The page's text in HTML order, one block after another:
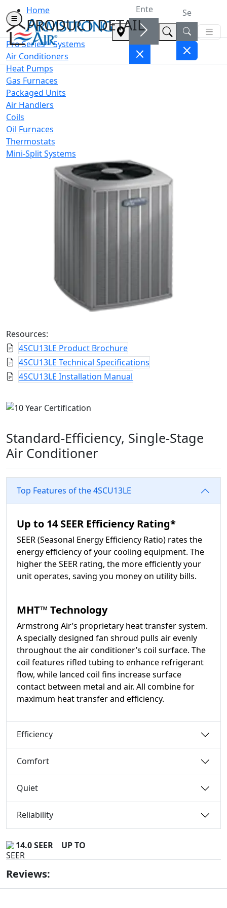
Home
PRODUCT DETAIL
Pro Series™ Systems
Air Conditioners
Heat Pumps
Gas Furnaces
Packaged Units
Air Handlers
Coils
Oil Furnaces
Thermostats
Mini-Split Systems
Resources:
4SCU13LE Product Brochure
4SCU13LE Technical Specifications
4SCU13LE Installation Manual
Standard-Efficiency, Single-Stage
Air Conditioner
Top Features of the 4SCU13LE
Up to 14 SEER Efficiency Rating*
SEER (Seasonal Energy Efficiency Ratio) rates the
energy efficiency of your cooling equipment. The
higher the SEER rating, the more efficiently your
unit operates, saving you money on utility bills.
MHT™ Technology
Armstrong Air’s proprietary heat transfer system.
A specially designed fan shroud pulls air evenly
throughout the air conditioner’s coil surface. The
coil features rifled tubing to enhance refrigerant
flow, while lanced coil fins increase surface
contact between metal and air. All combine for
maximum heat transfer and efficiency.
Efficiency
Comfort
Quiet
Reliability
14.0 SEER UP TO
Reviews: